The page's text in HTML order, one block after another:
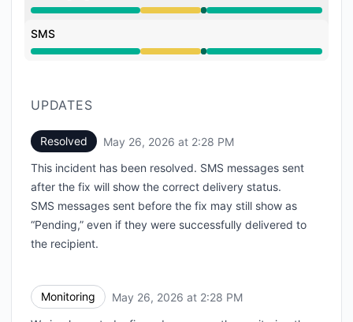
Degraded performance from 9:00 AM to 2:28 PM,
SMS
Degraded performance from 9:00 AM to 2:28 PM,
UPDATES
Resolved May 26, 2026 at 2:28 PM
This incident has been resolved. SMS messages sent
after the fix will show the correct delivery status.
SMS messages sent before the fix may still show as
“Pending,” even if they were successfully delivered to
the recipient.
Monitoring May 26, 2026 at 2:28 PM